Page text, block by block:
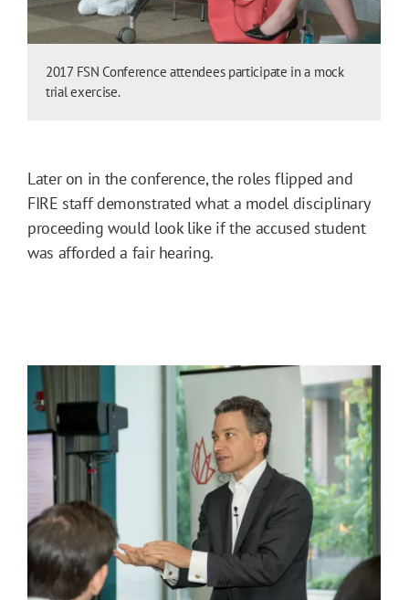
2017 FSN Conference attendees participate in a mock
trial exercise.
Later on in the conference, the roles flipped and
FIRE staff demonstrated what a model disciplinary
proceeding would look like if the accused student
was afforded a fair hearing.